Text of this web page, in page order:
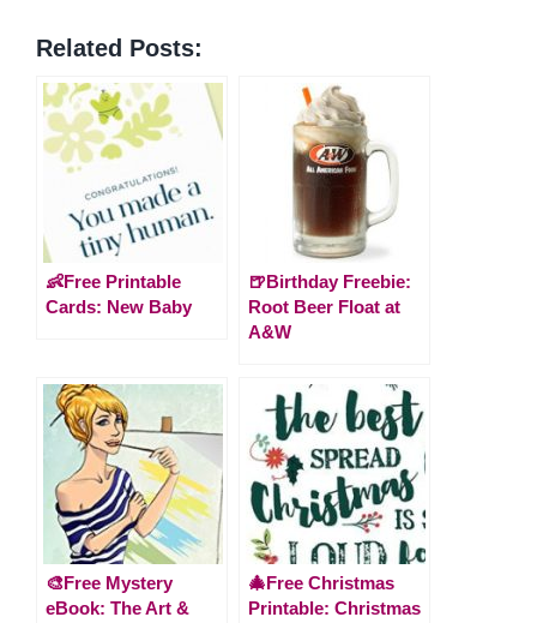
Related Posts:
👶Free Printable
Cards: New Baby
🍺Birthday Freebie:
Root Beer Float at
A&W
🎨Free Mystery
eBook: The Art &
🎄Free Christmas
Printable: Christmas